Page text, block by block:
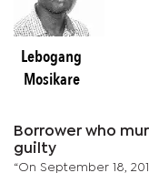
Lebogang
Mosikare
Borrower who
guilty
“On September 18,